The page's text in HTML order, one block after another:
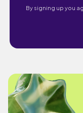
By signing up you